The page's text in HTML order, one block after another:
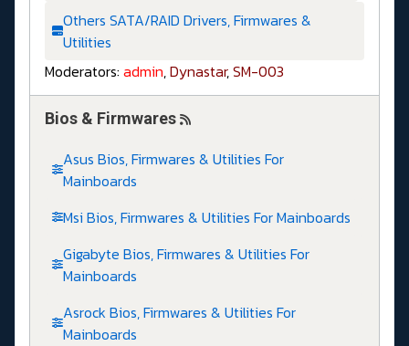
Others SATA/RAID Drivers, Firmwares &
Utilities
Moderators: admin,Dynastar,SM-003
Bios & Firmwares
Asus Bios, Firmwares & Utilities For
Mainboards
Msi Bios, Firmwares & Utilities For Mainboards
Gigabyte Bios, Firmwares & Utilities For
Mainboards
Asrock Bios, Firmwares & Utilities For
Mainboards